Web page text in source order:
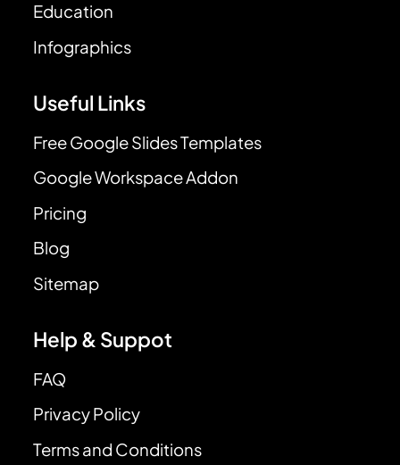
Education
Infographics
Useful Links
Free Google Slides Templates
Google Workspace Addon
Pricing
Blog
Sitemap
Help & Suppot
FAQ
Privacy Policy
Terms and Conditions